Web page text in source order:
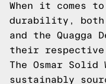
When it comes
durability, both
and the Quagga
their respective
The Osmar Solid
sustainably